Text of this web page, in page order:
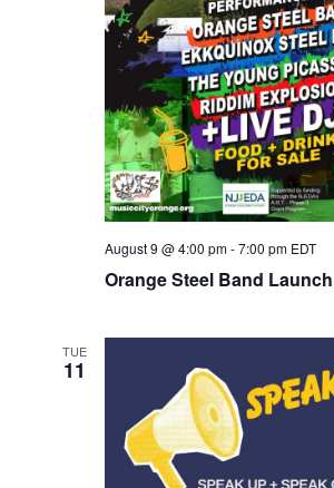
August 9 @ 4:00 pm-7:00 pm EDT
Orange Steel Band Launch
TUE
11